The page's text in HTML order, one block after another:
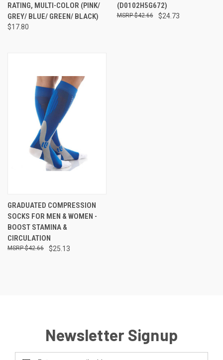
RATING, MULTI-COLOR (PINK/
GREY/ BLUE/ GREEN/ BLACK)
$17.80
(D0102H5G672)
$24.73
$42.66
GRADUATED COMPRESSION
SOCKS FOR MEN & WOMEN -
BOOST STAMINA &
CIRCULATION
$25.13
$42.66
Newsletter Signup